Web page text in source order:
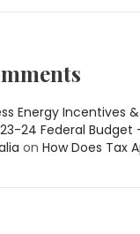
Energy Incentives
24 Federal Budget
on How Does Tax